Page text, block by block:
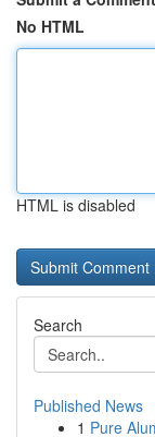
No HTML
HTML is disabled
Search
Published News
1 Pure